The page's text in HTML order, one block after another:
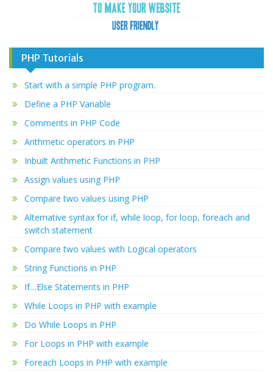
PHP Tutorials
Start with a simple PHP program.
Define a PHP Variable
Comments in PHP Code
Arithmetic operators in PHP
Inbuilt Arithmetic Functions in PHP
Assign values using PHP
Compare two values using PHP
Alternative syntax for if, while loop, for loop, foreach and
switch statement
Compare two values with Logical operators
String Functions in PHP
If…Else Statements in PHP
While Loops in PHP with example
Do While Loops in PHP
For Loops in PHP with example
Foreach Loops in PHP with example